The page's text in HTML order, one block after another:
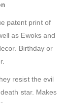
patent print of
as Ewoks and
Birthday or
resist the evil
star. Makes